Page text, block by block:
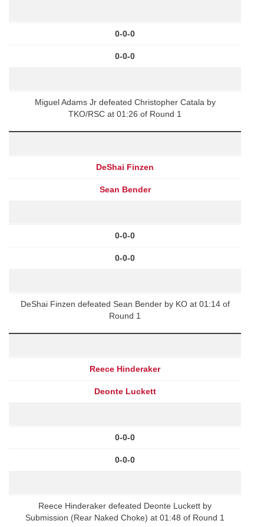
0-0-0
0-0-0
Miguel Adams Jr defeated Christopher Catala by
TKO/RSC at 01:26 of Round 1
DeShai Finzen
Sean Bender
0-0-0
0-0-0
DeShai Finzen defeated Sean Bender by KO at 01:14 of
Round 1
Reece Hinderaker
Deonte Luckett
0-0-0
0-0-0
Reece Hinderaker defeated Deonte Luckett by
Submission (Rear Naked Choke) at 01:48 of Round 1